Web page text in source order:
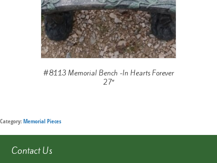
#8113 Memorial Bench -In Hearts Forever
27″
Category:Memorial Pieces
Contact Us